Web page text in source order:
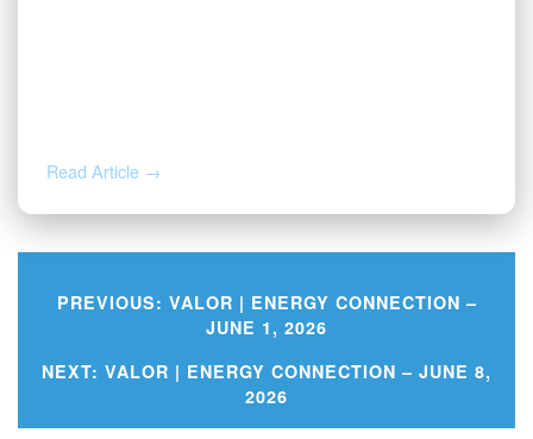
Read Article →
Post
navigation
PREVIOUS: VALOR | ENERGY CONNECTION –
JUNE 1, 2026
NEXT: VALOR | ENERGY CONNECTION – JUNE 8,
2026